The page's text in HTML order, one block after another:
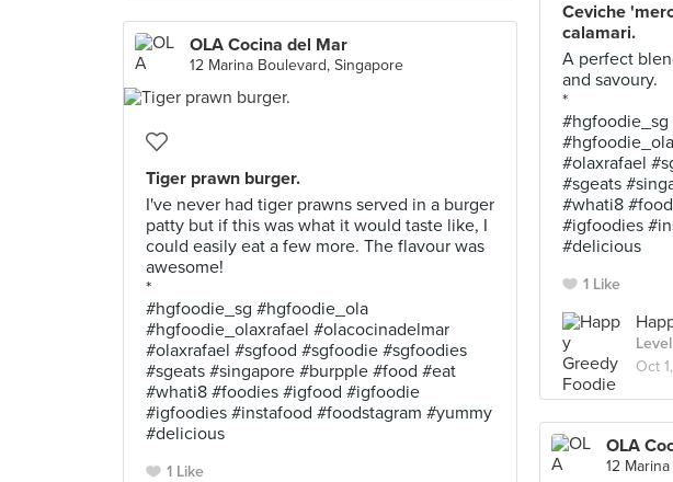
Ceviche
calamari.
A perfect
and savoury.
*
#olaxrafael
#sgeats
#whati8
#igfoodies
#delicious
1 Like
Oct
OLA Cocina del Mar
12 Marina Boulevard, Singapore
Tiger prawn burger.
I've never had tiger prawns served in a burger
patty but if this was what it would taste like, I
could easily eat a few more. The flavour was
awesome!
*
#hgfoodie_sg #hgfoodie_ola
#hgfoodie_olaxrafael #olacocinadelmar
#olaxrafael #sgfood #sgfoodie #sgfoodies
#sgeats #singapore #burpple #food #eat
#whati8 #foodies #igfood #igfoodie
#igfoodies #instafood #foodstagram #yummy
#delicious
1 Like
OLA
12